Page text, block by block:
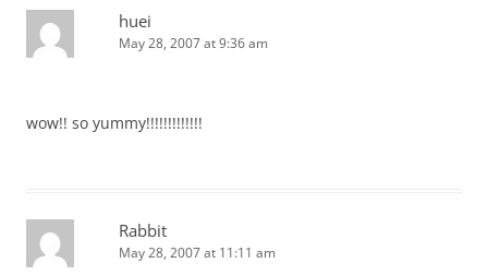
huei
May 28, 2007 at 9:36 am
wow!! so yummy!!!!!!!!!!!!!
Rabbit
May 28, 2007 at 11:11 am